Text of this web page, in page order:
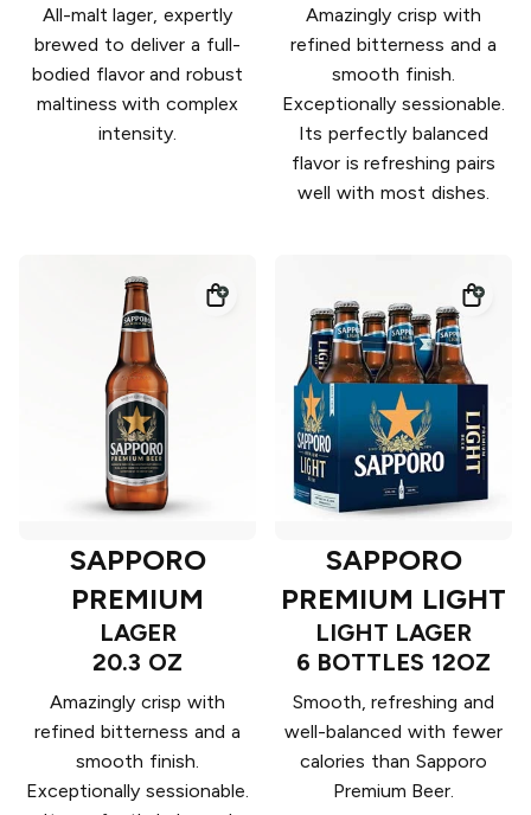
All-malt lager, expertly
brewed to deliver a full-
bodied flavor and robust
maltiness with complex
intensity.
Amazingly crisp with
refined bitterness and a
smooth finish.
Exceptionally sessionable.
Its perfectly balanced
flavor is refreshing pairs
well with most dishes.
SAPPORO
PREMIUM
LAGER
20.3 OZ
Amazingly crisp with
refined bitterness and a
smooth finish.
Exceptionally sessionable.
SAPPORO
PREMIUM LIGHT
LIGHT LAGER
6 BOTTLES 12OZ
Smooth, refreshing and
well-balanced with fewer
calories than Sapporo
Premium Beer.